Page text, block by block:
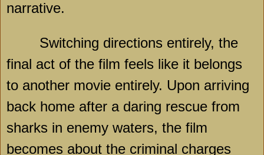
narrative.
Switching directions entirely, the
final act of the film feels like it belongs
to another movie entirely. Upon arriving
back home after a daring rescue from
sharks in enemy waters, the film
becomes about the criminal charges